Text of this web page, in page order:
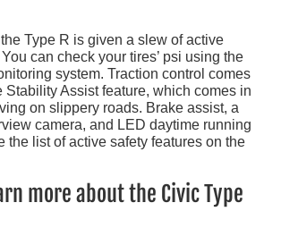
Type R is given a slew of active
can check your tires’ psi using the
system. Traction control comes
Stability Assist feature, which comes in
on slippery roads. Brake assist, a
camera, and LED daytime running
the list of active safety features on the
more about the Civic Type